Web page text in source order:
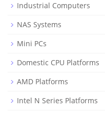
Industrial Computers
NAS Systems
Mini PCs
Domestic CPU Platforms
AMD Platforms
Intel N Series Platforms